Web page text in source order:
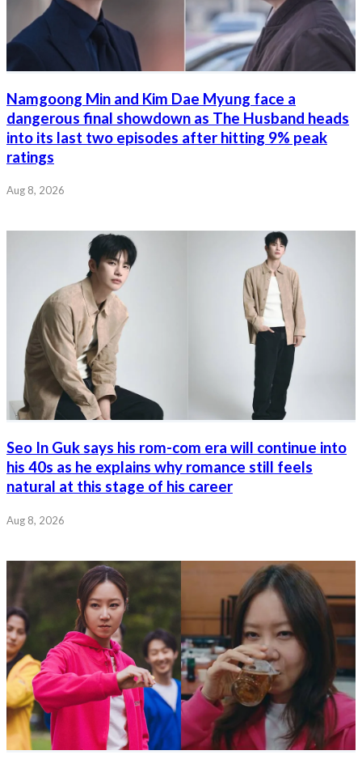
Namgoong Min and Kim Dae Myung face a
dangerous final showdown as The Husband heads
into its last two episodes after hitting 9% peak
ratings
Aug 8, 2026
Seo In Guk says his rom-com era will continue into
his 40s as he explains why romance still feels
natural at this stage of his career
Aug 8, 2026